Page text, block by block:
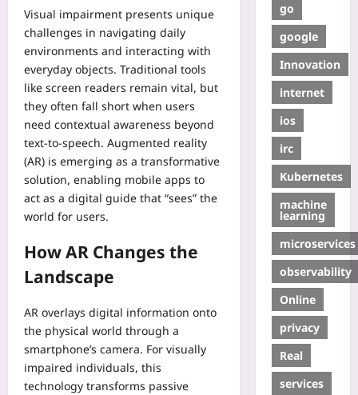
Visual impairment presents unique
challenges in navigating daily
environments and interacting with
everyday objects. Traditional tools
like screen readers remain vital, but
they often fall short when users
need contextual awareness beyond
text-to-speech. Augmented reality
(AR) is emerging as a transformative
solution, enabling mobile apps to
act as a digital guide that “sees” the
world for users.
How AR Changes the
Landscape
AR overlays digital information onto
the physical world through a
smartphone’s camera. For visually
impaired individuals, this
technology transforms passive
go
google
Innovation
internet
ios
irc
Kubernetes
machine
learning
microservices
observability
Online
privacy
Real
services